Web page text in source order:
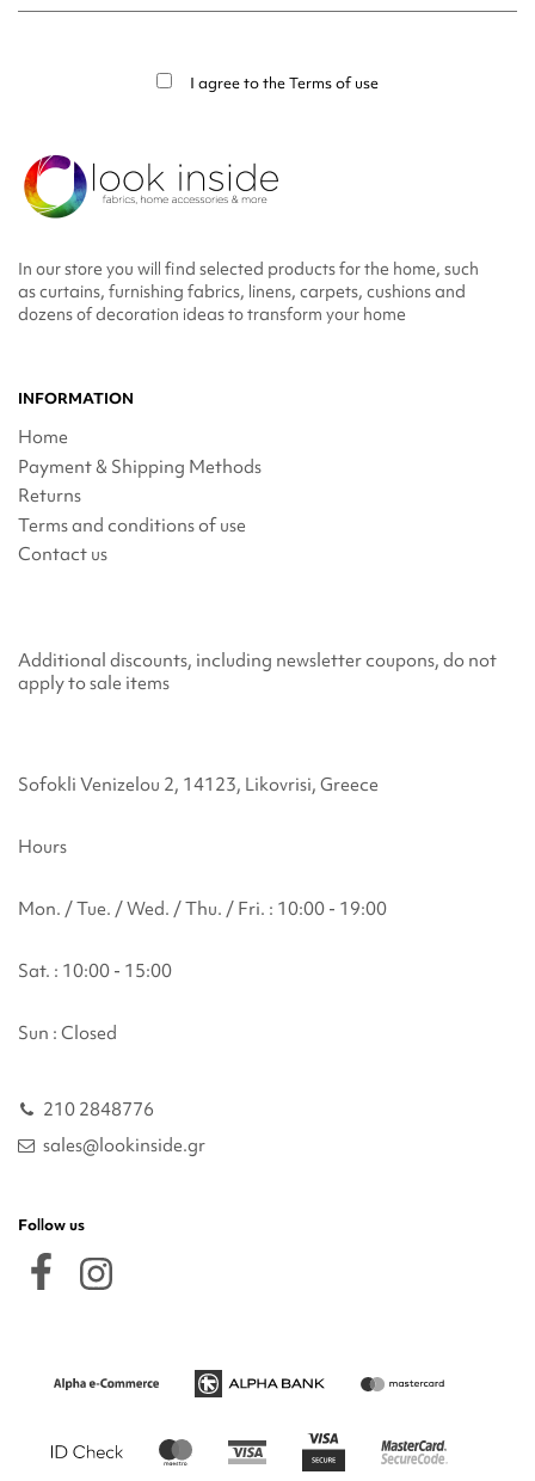
I agree to theTerms of use
In our store you will find selected products for the home, such
as curtains, furnishing fabrics, linens, carpets, cushions and
dozens of decoration ideas to transform your home
INFORMATION
Home
Payment & Shipping Methods
Returns
Terms and conditions of use
Contact us
Additional discounts, including newsletter coupons, do not
apply to sale items
Sofokli Venizelou 2, 14123, Likovrisi, Greece
Hours
Mon. / Tue. / Wed. / Thu. / Fri. : 10:00 - 19:00
Sat. : 10:00 - 15:00
Sun : Closed
210 2848776
sales@lookinside.gr
Follow us